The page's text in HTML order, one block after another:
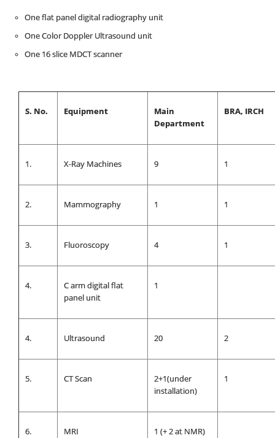
One flat panel digital radiography unit
One Color Doppler Ultrasound unit
One 16 slice MDCT scanner
S. No. Equipment
Main
Department
BRA, IRCH
1. X-Ray Machines 9 1
2. Mammography 1 1
3. Fluoroscopy 4 1
4.
C arm digital flat
panel unit
1
4. Ultrasound 20 2
5. CT Scan
2+1(under
installation)
1
6. MRI
1 (+ 2 at NMR)